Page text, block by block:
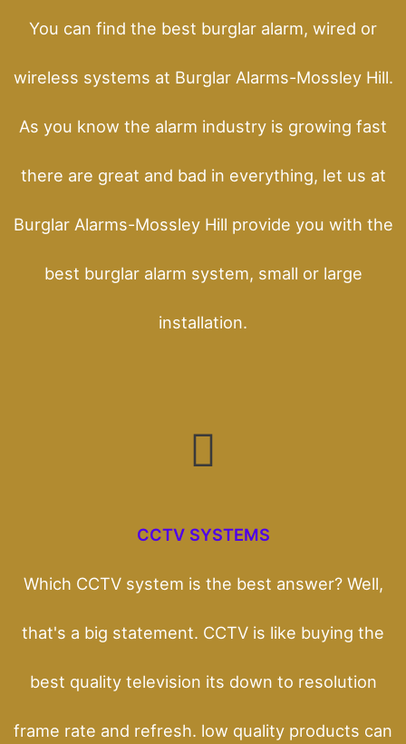
You can find the best burglar alarm, wired or
wireless systems at Burglar Alarms-Mossley Hill.
As you know the alarm industry is growing fast
there are great and bad in everything, let us at
Burglar Alarms-Mossley Hill provide you with the
best burglar alarm system, small or large
installation.
CCTV SYSTEMS
Which CCTV system is the best answer? Well,
that's a big statement. CCTV is like buying the
best quality television its down to resolution
frame rate and refresh. low quality products can